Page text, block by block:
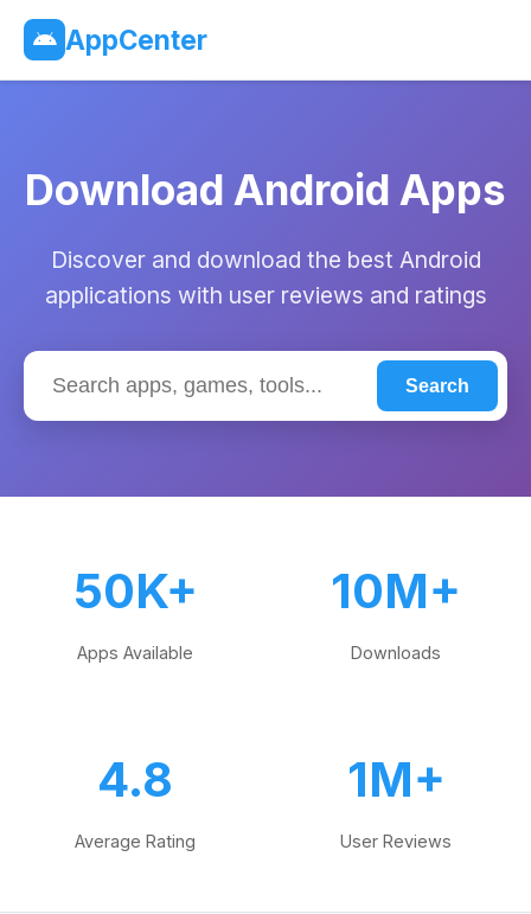
AppCenter
Download Android Apps
Discover and download the best Android
applications with user reviews and ratings
Search
50K+
Apps Available
10M+
Downloads
4.8
Average Rating
1M+
User Reviews